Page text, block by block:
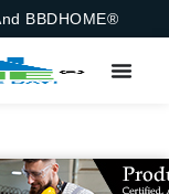
BBDHOME®